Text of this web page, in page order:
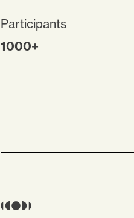
Participants
1000+